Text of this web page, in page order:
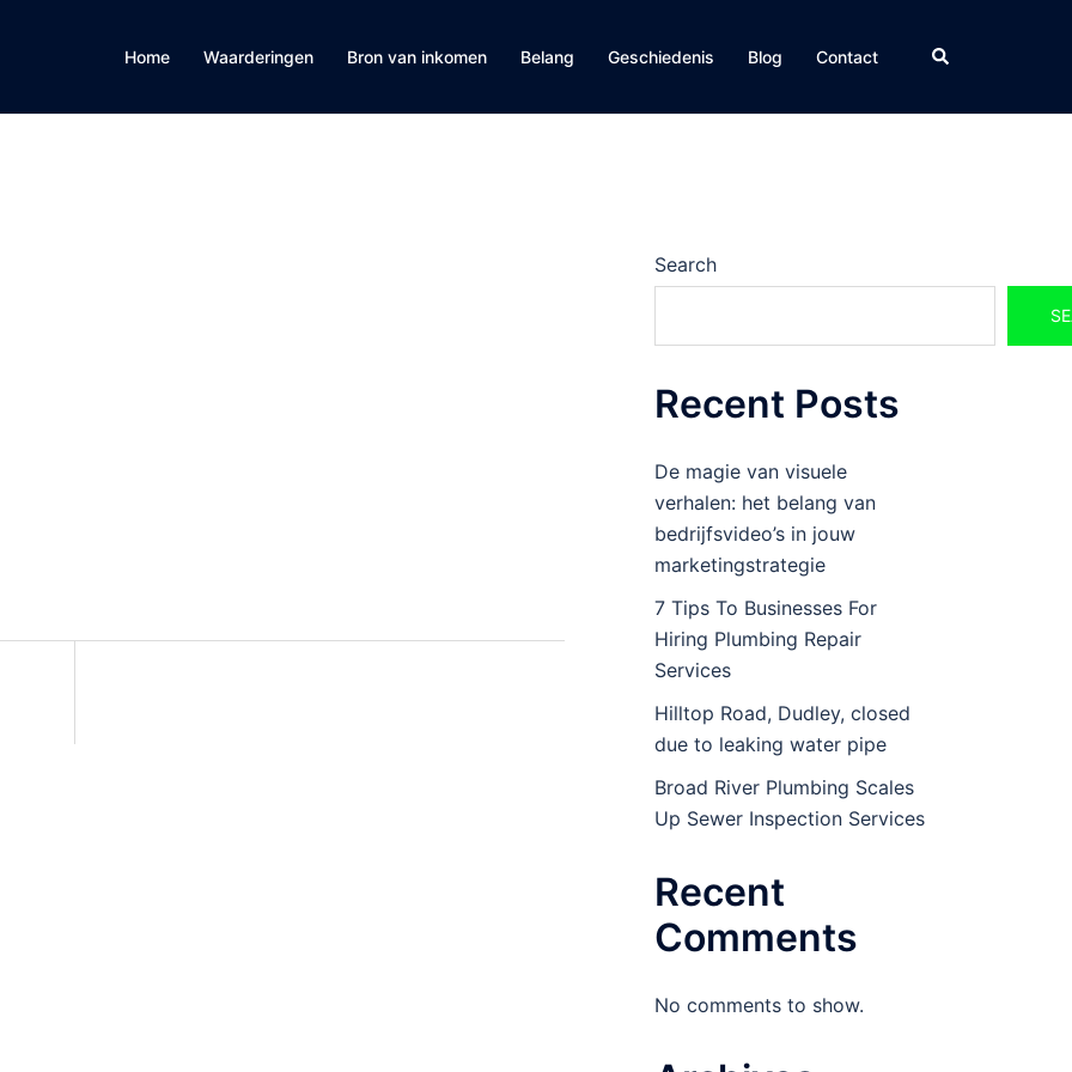
Home Waarderingen Bron van inkomen Belang Geschiedenis Blog Contact Search
Search
Recent Posts
De magie van visuele
verhalen: het belang van
bedrijfsvideo’s in jouw
marketingstrategie
7 Tips To Businesses For
Hiring Plumbing Repair
Services
Hilltop Road, Dudley, closed
due to leaking water pipe
Broad River Plumbing Scales
Up Sewer Inspection Services
Recent
Comments
No comments to show.